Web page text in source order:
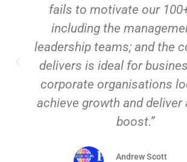
fails to motivate our
including the
leadership teams; and the
delivers is ideal for
corporate organisations
achieve growth and deliver
boost.”
Andrew Scott